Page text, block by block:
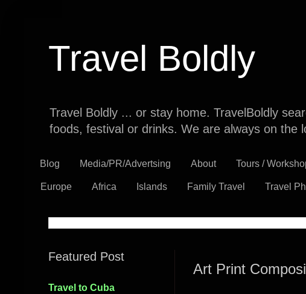
Travel Boldly
Travel Boldly ... or stay home. TravelBoldly
foods, festival or drinks. We are always on the
Blog Media/PR/Advertsing About Tours /
Europe Africa Islands Family Travel Travel
Art Print
Featured Post
Travel to Cuba